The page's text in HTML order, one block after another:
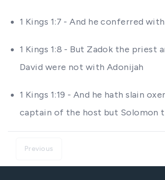
1 Kings 1:7 - And he conferred
1 Kings 1:8 - But Zadok the priest
David were not with Adonijah
1 Kings 1:19 - And he hath slain
captain of the host but Solomon
Previous